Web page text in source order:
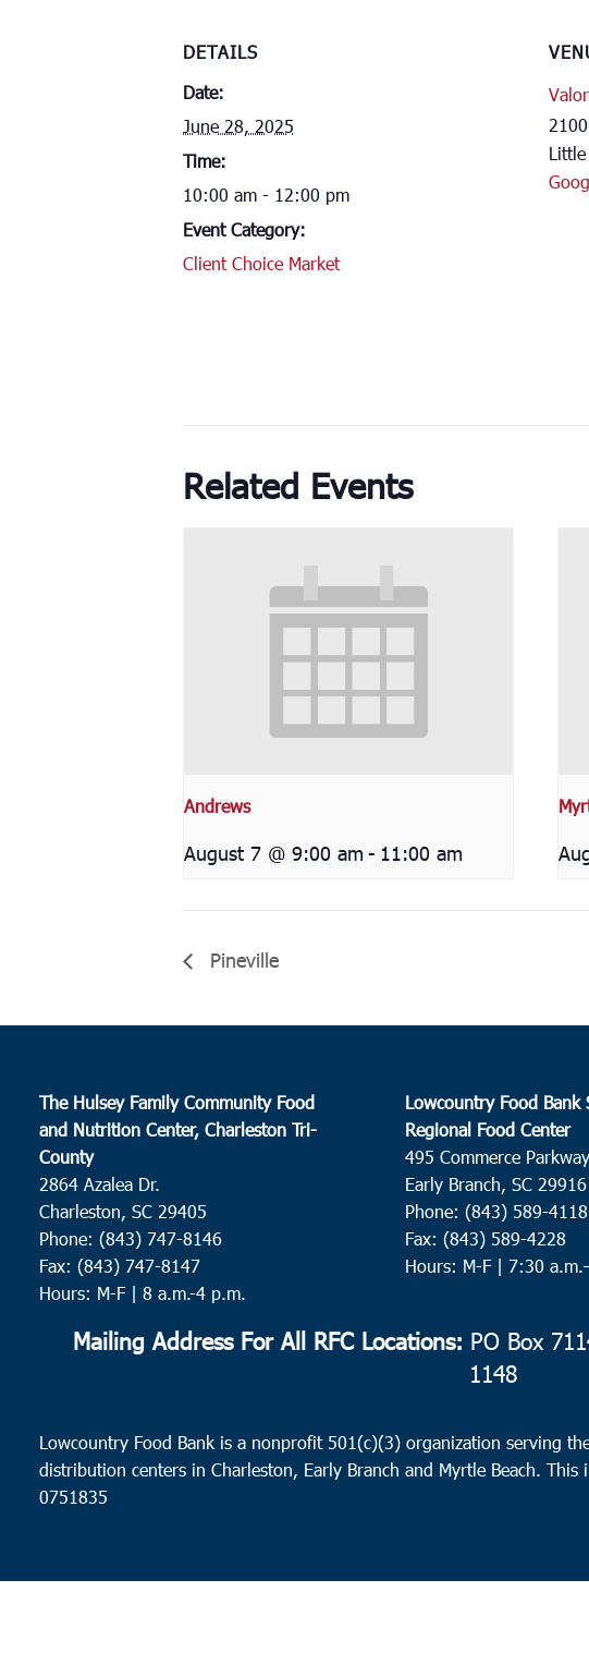
DETAILS
Date:
June 28, 2025
Time:
10:00 am - 12:00 pm
Event Category:
Client Choice Market
Related Events
Andrews
August 7 @ 9:00 am - 11:00 am
Pineville
The Hulsey Family Community Food
and Nutrition Center, Charleston Tri-
County
2864 Azalea Dr.
Charleston, SC 29405
Phone: (843) 747-8146
Fax: (843) 747-8147
Hours: M-F | 8 a.m.-4 p.m.
Lowcountry Food Bank
Regional Food Center
495 Commerce Parkway
Early Branch, SC 29916
Phone: (843) 589-4118
Fax: (843) 589-4228
Hours: M-F | 7:30
Mailing Address For All RFC Locations: PO Box
1148
Lowcountry Food Bank is a nonprofit 501(c)(3) organization serving
distribution centers in Charleston, Early Branch and Myrtle Beach.
0751835